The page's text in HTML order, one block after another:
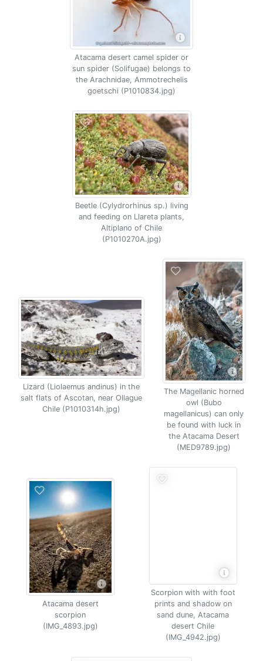
Atacama desert camel spider or
sun spider (Solifugae) belongs to
the Arachnidae, Ammotrechelis
goetschi (P1010834.jpg)
Beetle (Cylydrorhinus sp.) living
and feeding on Llareta plants,
Altiplano of Chile
(P1010270A.jpg)
Lizard (Liolaemus andinus) in the
salt flats of Ascotan, near Ollague
Chile (P1010314h.jpg)
The Magellanic horned
owl (Bubo
magellanicus) can only
be found with luck in
the Atacama Desert
(MED9789.jpg)
Atacama desert
scorpion
(IMG_4893.jpg)
Scorpion with with foot
prints and shadow on
sand dune, Atacama
desert Chile
(IMG_4942.jpg)